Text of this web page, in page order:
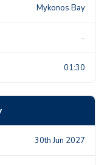
Mykonos Bay
-
01:30
30th Jun 2027